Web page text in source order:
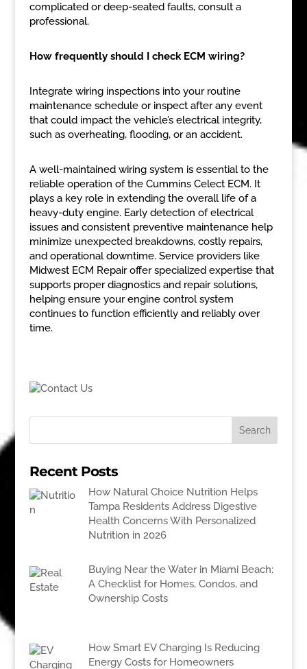
complicated or deep-seated faults, consult a
professional.
How frequently should I check ECM wiring?
Integrate wiring inspections into your routine
maintenance schedule or inspect after any event
that could impact the vehicle’s electrical integrity,
such as overheating, flooding, or an accident.
A well-maintained wiring system is essential to the
reliable operation of the Cummins Celect ECM. It
plays a key role in extending the overall life of a
heavy-duty engine. Early detection of electrical
issues and consistent preventive maintenance help
minimize unexpected breakdowns, costly repairs,
and operational downtime. Service providers like
Midwest ECM Repair offer specialized expertise that
supports proper diagnostics and repair solutions,
helping ensure your engine control system
continues to function efficiently and reliably over
time.
Recent Posts
How Natural Choice Nutrition Helps
Tampa Residents Address Digestive
Health Concerns With Personalized
Nutrition in 2026
Buying Near the Water in Miami Beach:
A Checklist for Homes, Condos, and
Ownership Costs
How Smart EV Charging Is Reducing
Energy Costs for Homeowners